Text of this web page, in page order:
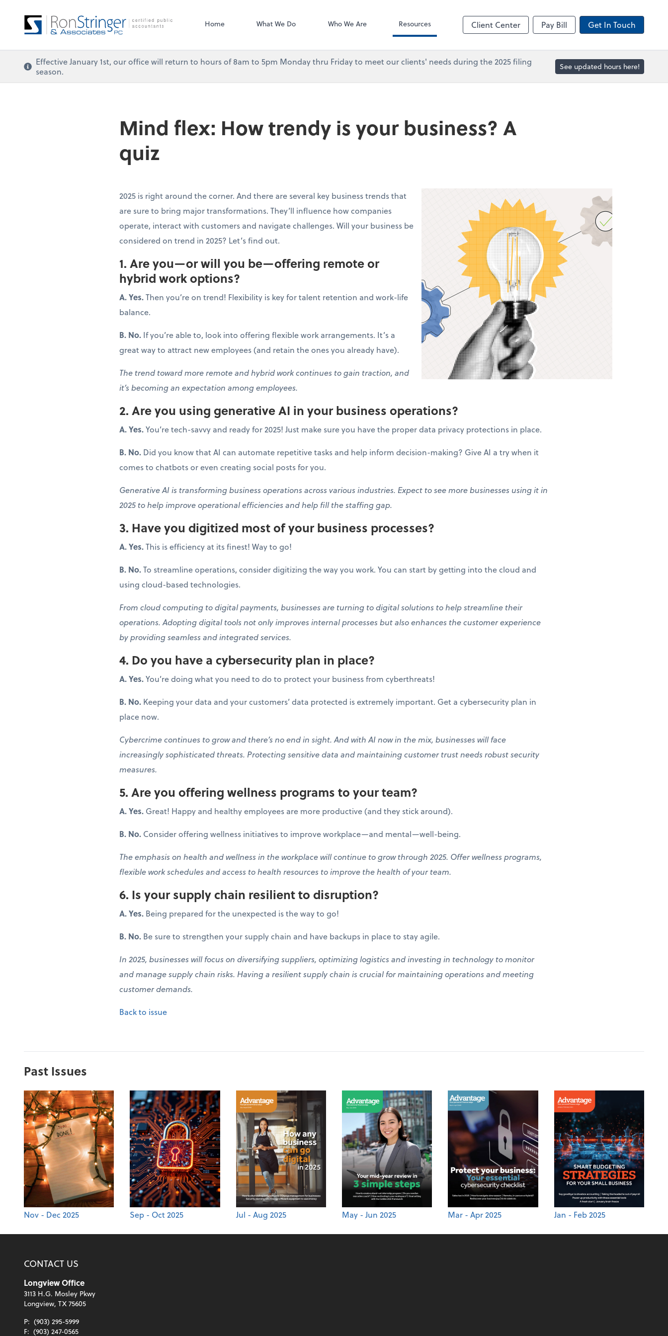
Home What We Do Who We Are Resources Client Center Pay Bill Get In Touch
Effective January 1st, our office will return to hours of 8am to 5pm Monday thru Friday to meet our clients' needs during the 2025 filing
season.
See updated hours here!
Mind flex: How trendy is your business? A
quiz
2025 is right around the corner. And there are several key business trends that
are sure to bring major transformations. They’ll influence how companies
operate, interact with customers and navigate challenges. Will your business be
considered on trend in 2025? Let’s find out.
1. Are you—or will you be—offering remote or
hybrid work options?
A. Yes.Then you’re on trend! Flexibility is key for talent retention and work-life
balance.
B. No. If you’re able to, look into offering flexible work arrangements. It’s a
great way to attract new employees (and retain the ones you already have).
The trend toward more remote and hybrid work continues to gain traction, and
it’s becoming an expectation among employees.
2. Are you using generative AI in your business operations?
A. Yes.You’re tech-savvy and ready for 2025! Just make sure you have the proper data privacy protections in place.
B. No. Did you know that AI can automate repetitive tasks and help inform decision-making? Give AI a try when it
comes to chatbots or even creating social posts for you.
Generative AI is transforming business operations across various industries. Expect to see more businesses using it in
2025 to help improve operational efficiencies and help fill the staffing gap.
3. Have you digitized most of your business processes?
A. Yes.This is efficiency at its finest! Way to go!
B. No.To streamline operations, consider digitizing the way you work. You can start by getting into the cloud and
using cloud-based technologies.
From cloud computing to digital payments, businesses are turning to digital solutions to help streamline their
operations. Adopting digital tools not only improves internal processes but also enhances the customer experience
by providing seamless and integrated services.
4. Do you have a cybersecurity plan in place?
A. Yes.You’re doing what you need to do to protect your business from cyberthreats!
B. No. Keeping your data and your customers’ data protected is extremely important. Get a cybersecurity plan in
place now.
Cybercrime continues to grow and there’s no end in sight. And with AI now in the mix, businesses will face
increasingly sophisticated threats. Protecting sensitive data and maintaining customer trust needs robust security
measures.
5. Are you offering wellness programs to your team?
A. Yes. Great! Happy and healthy employees are more productive (and they stick around).
B. No. Consider offering wellness initiatives to improve workplace—and mental—well-being.
The emphasis on health and wellness in the workplace will continue to grow through 2025. Offer wellness programs,
flexible work schedules and access to health resources to improve the health of your team.
6. Is your supply chain resilient to disruption?
A. Yes. Being prepared for the unexpected is the way to go!
B. No. Be sure to strengthen your supply chain and have backups in place to stay agile.
In 2025, businesses will focus on diversifying suppliers, optimizing logistics and investing in technology to monitor
and manage supply chain risks. Having a resilient supply chain is crucial for maintaining operations and meeting
customer demands.
Back to issue
Past Issues
Nov - Dec 2025 Sep - Oct 2025 Jul - Aug 2025 May - Jun 2025 Mar - Apr 2025 Jan - Feb 2025
CONTACT US
Longview Office
3113 H.G. Mosley Pkwy
Longview, TX 75605
P: (903) 295-5999
F: (903) 247-0565